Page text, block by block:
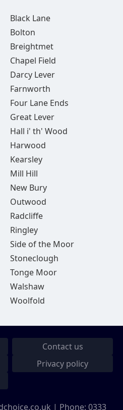
Black Lane
Bolton
Breightmet
Chapel Field
Darcy Lever
Farnworth
Four Lane Ends
Great Lever
Hall i' th' Wood
Harwood
Kearsley
Mill Hill
New Bury
Outwood
Radcliffe
Ringley
Side of the Moor
Stoneclough
Tonge Moor
Walshaw
Woolfold
Contact us
Privacy policy
| Phone: 0333